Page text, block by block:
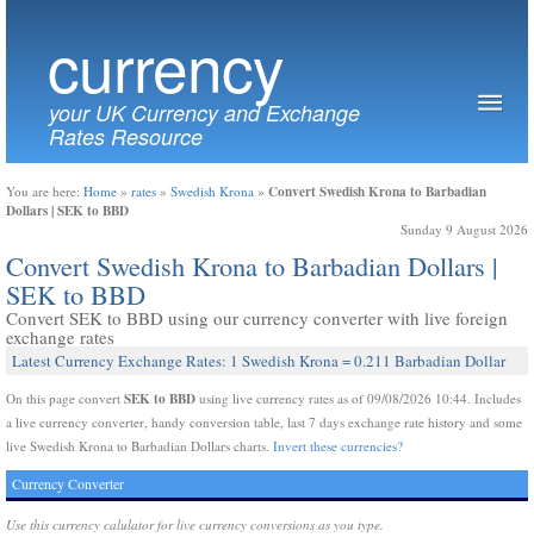
currency
your UK Currency and Exchange
Rates Resource
You are here: Home » rates » Swedish Krona » Convert Swedish Krona to Barbadian
Dollars | SEK to BBD
Sunday 9 August 2026
Convert Swedish Krona to Barbadian Dollars |
SEK to BBD
Convert SEK to BBD using our currency converter with live foreign
exchange rates
Latest Currency Exchange Rates: 1 Swedish Krona = 0.211 Barbadian Dollar
On this page convert SEK to BBD using live currency rates as of 09/08/2026 10:44. Includes
a live currency converter, handy conversion table, last 7 days exchange rate history and some
live Swedish Krona to Barbadian Dollars charts. Invert these currencies?
Currency Converter
Use this currency calulator for live currency conversions as you type.